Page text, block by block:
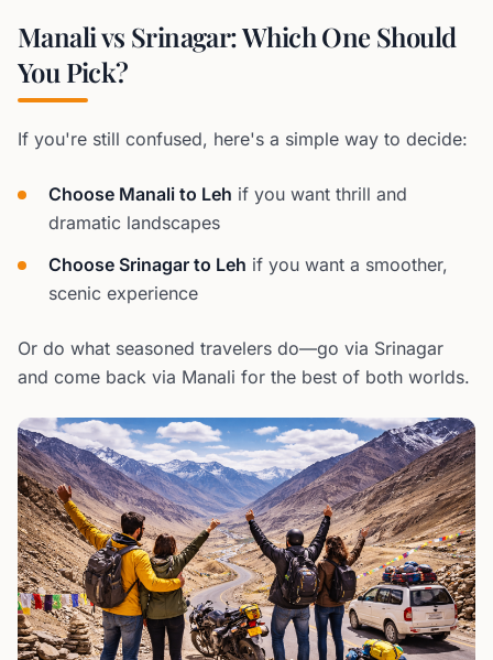
Manali vs Srinagar: Which One Should
You Pick?
If you're still confused, here's a simple way to decide:
Choose Manali to Leh if you want thrill and
dramatic landscapes
Choose Srinagar to Leh if you want a smoother,
scenic experience
Or do what seasoned travelers do—go via Srinagar
and come back via Manali for the best of both worlds.